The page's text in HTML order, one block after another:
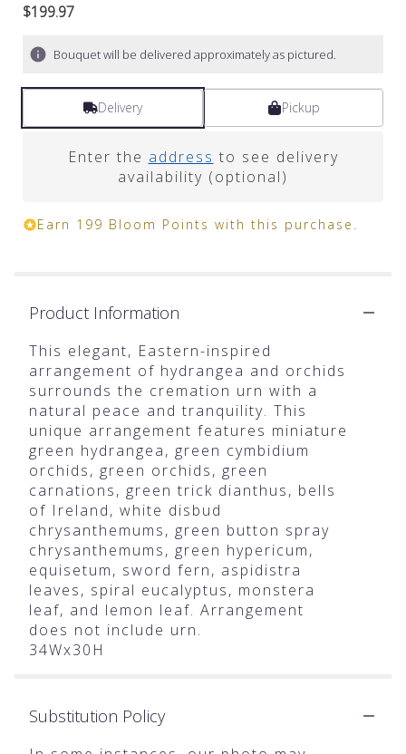
$199.97
Bouquet will be delivered approximately as pictured.
Delivery Pickup
Enter the address to see delivery
availability (optional)
Earn 199 Bloom Points with this purchase.
Product Information
This elegant, Eastern-inspired
arrangement of hydrangea and orchids
surrounds the cremation urn with a
natural peace and tranquility. This
unique arrangement features miniature
green hydrangea, green cymbidium
orchids, green orchids, green
carnations, green trick dianthus, bells
of Ireland, white disbud
chrysanthemums, green button spray
chrysanthemums, green hypericum,
equisetum, sword fern, aspidistra
leaves, spiral eucalyptus, monstera
leaf, and lemon leaf. Arrangement
does not include urn.
34Wx30H
Substitution Policy